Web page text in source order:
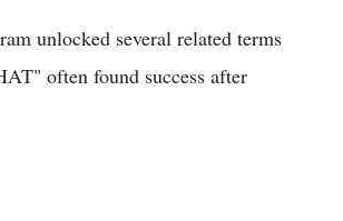
unlocked several related terms
often found success after